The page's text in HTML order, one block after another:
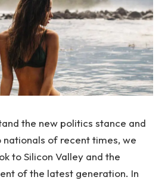
the new politics stance and
nationals of recent times, we
to Silicon Valley and the
of the latest generation. In